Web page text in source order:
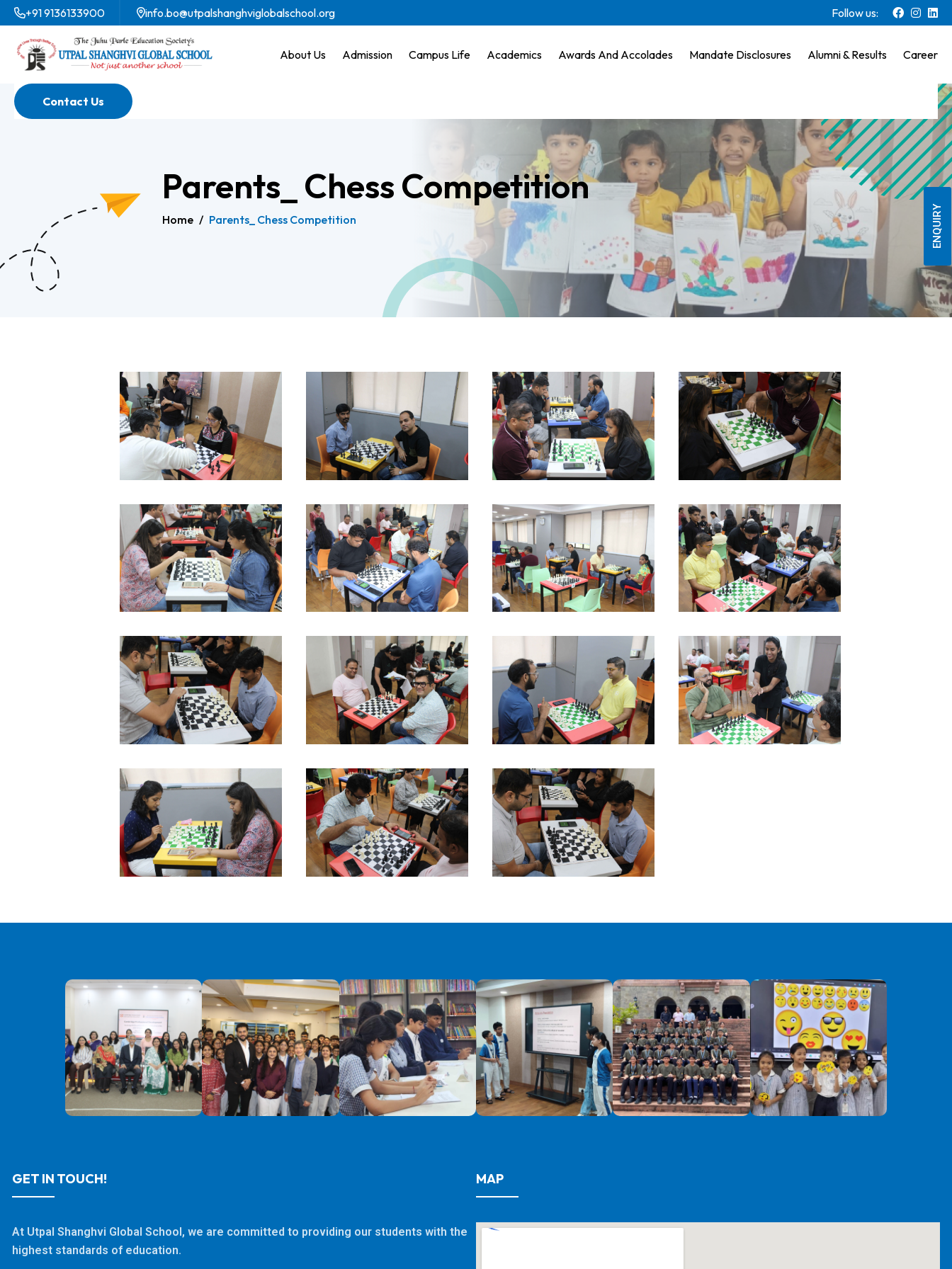
+91 9136133900 info.bo@utpalshanghviglobalschool.org Follow us:
About Us Admission Campus Life Academics Awards And Accolades Mandate Disclosures Alumni & Results Career
Contact Us
Parents_ Chess Competition
Home / Parents_ Chess Competition
GET IN TOUCH!
At Utpal Shanghvi Global School, we are committed to providing our students with the
highest standards of education.
MAP
ENQUIRY